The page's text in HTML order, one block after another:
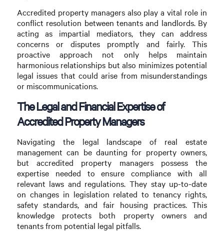
Accredited property managers also play a vital role in
conflict resolution between tenants and landlords. By
acting as impartial mediators, they can address
concerns or disputes promptly and fairly. This
proactive approach not only helps maintain
harmonious relationships but also minimizes potential
legal issues that could arise from misunderstandings
or miscommunications.
The Legal and Financial Expertise of
Accredited Property Managers
Navigating the legal landscape of real estate
management can be daunting for property owners,
but accredited property managers possess the
expertise needed to ensure compliance with all
relevant laws and regulations. They stay up-to-date
on changes in legislation related to tenancy rights,
safety standards, and fair housing practices. This
knowledge protects both property owners and
tenants from potential legal pitfalls.